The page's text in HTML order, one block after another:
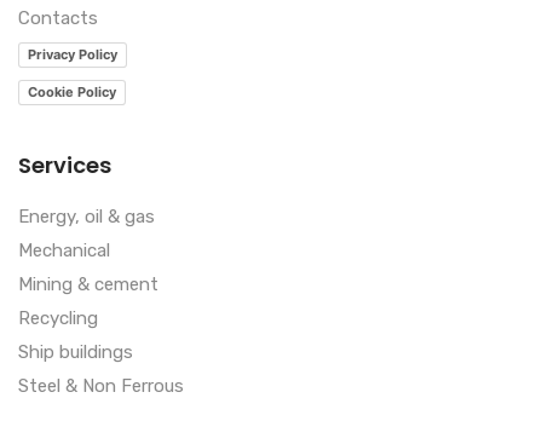
Contacts
Privacy Policy
Cookie Policy
Services
Energy, oil & gas
Mechanical
Mining & cement
Recycling
Ship buildings
Steel & Non Ferrous